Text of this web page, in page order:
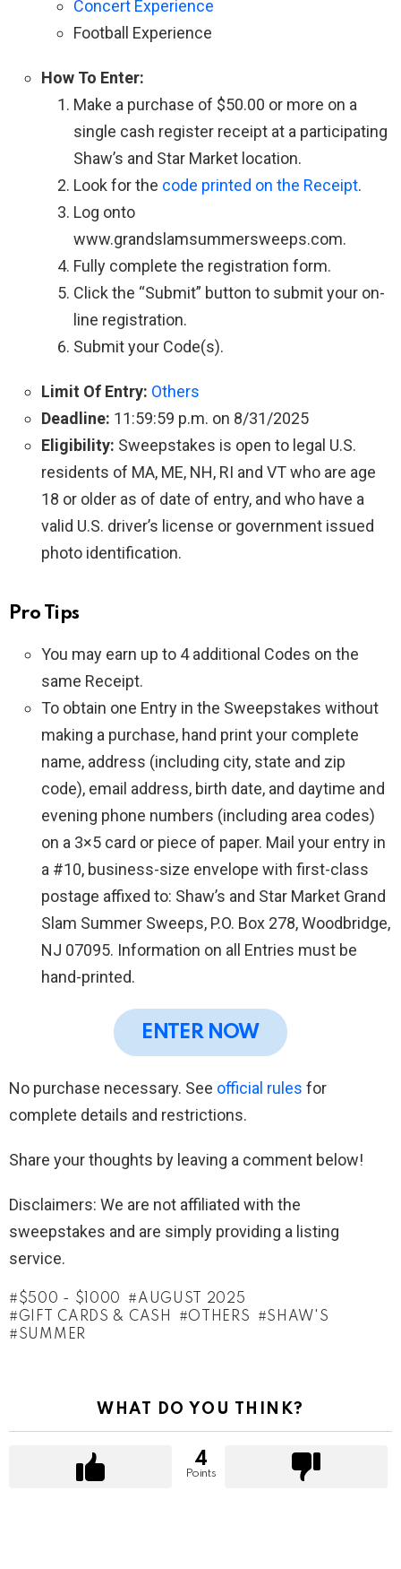
Concert Experience
Football Experience
How To Enter:
Make a purchase of $50.00 or more on a
single cash register receipt at a participating
Shaw’s and Star Market location.
Look for the code printed on the Receipt.
Log onto
www.grandslamsummersweeps.com.
Fully complete the registration form.
Click the “Submit” button to submit your on-
line registration.
Submit your Code(s).
Limit Of Entry: Others
Deadline: 11:59:59 p.m. on 8/31/2025
Eligibility: Sweepstakes is open to legal U.S.
residents of MA, ME, NH, RI and VT who are age
18 or older as of date of entry, and who have a
valid U.S. driver’s license or government issued
photo identification.
Pro Tips
You may earn up to 4 additional Codes on the
same Receipt.
To obtain one Entry in the Sweepstakes without
making a purchase, hand print your complete
name, address (including city, state and zip
code), email address, birth date, and daytime and
evening phone numbers (including area codes)
on a 3×5 card or piece of paper. Mail your entry in
a #10, business-size envelope with first-class
postage affixed to: Shaw’s and Star Market Grand
Slam Summer Sweeps, P.O. Box 278, Woodbridge,
NJ 07095. Information on all Entries must be
hand-printed.
ENTER NOW
No purchase necessary. See official rules for
complete details and restrictions.
Share your thoughts by leaving a comment below!
Disclaimers: We are not affiliated with the
sweepstakes and are simply providing a listing
service.
$500 - $1000
AUGUST 2025
GIFT CARDS & CASH
OTHERS
SHAW'S
SUMMER
WHAT DO YOU THINK?
4
Points